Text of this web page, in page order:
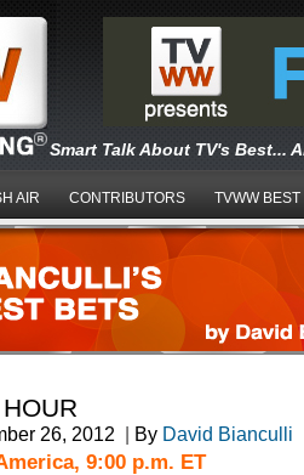
Smart Talk About TV's Best...
AIR CONTRIBUTORS TVWW BEST
26, 2012 | By David Bianculli
9:00 p.m. ET